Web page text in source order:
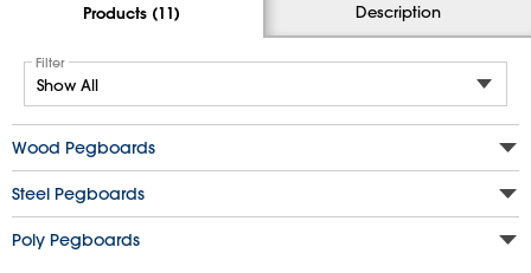
Products (11) Description
Filter
Wood Pegboards
Steel Pegboards
Poly Pegboards